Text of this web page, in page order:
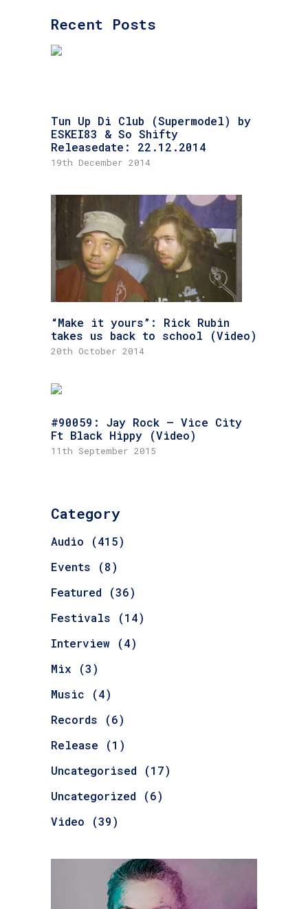
Recent Posts
Tun Up Di Club (Supermodel) by
ESKEI83 & So Shifty
Releasedate: 22.12.2014
19th December 2014
“Make it yours”: Rick Rubin
takes us back to school (Video)
20th October 2014
#90059: Jay Rock – Vice City
Ft Black Hippy (Video)
11th September 2015
Category
Audio (415)
Events (8)
Featured (36)
Festivals (14)
Interview (4)
Mix (3)
Music (4)
Records (6)
Release (1)
Uncategorised (17)
Uncategorized (6)
Video (39)